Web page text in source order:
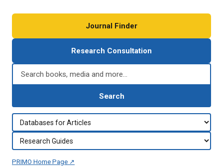
Journal Finder
Research Consultation
Search
PRIMO Home Page ↗